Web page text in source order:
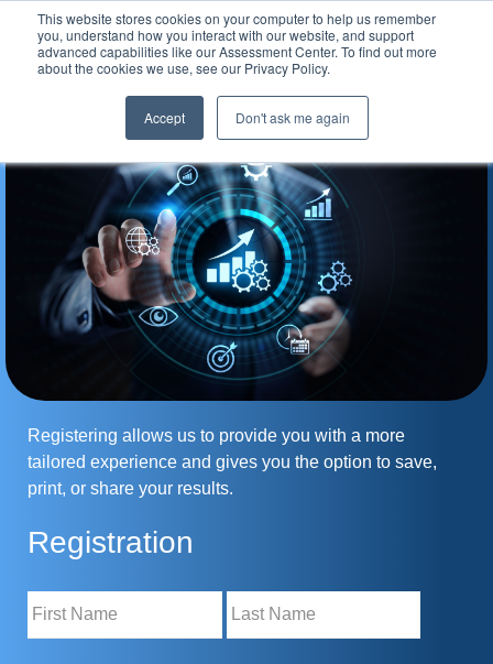
This website stores cookies on your computer to help us remember
you, understand how you interact with our website, and support
advanced capabilities like our Assessment Center. To find out more
about the cookies we use, see our Privacy Policy.
Accept Don't ask me again
Assessment Center
Registering allows us to provide you with a more
tailored experience and gives you the option to save,
print, or share your results.
Registration
Name